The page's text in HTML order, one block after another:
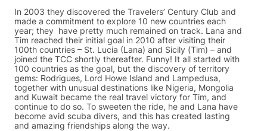
In 2003 they discovered the Travelers’ Century Club and
made a commitment to explore 10 new countries each
year; they have pretty much remained on track. Lana and
Tim reached their initial goal in 2010 after visiting their
100th countries – St. Lucia (Lana) and Sicily (Tim) – and
joined the TCC shortly thereafter. Funny! It all started with
100 countries as the goal, but the discovery of territory
gems: Rodrigues, Lord Howe Island and Lampedusa,
together with unusual destinations like Nigeria, Mongolia
and Kuwait became the real travel victory for Tim, and
continue to do so. To sweeten the ride, he and Lana have
become avid scuba divers, and this has created lasting
and amazing friendships along the way.